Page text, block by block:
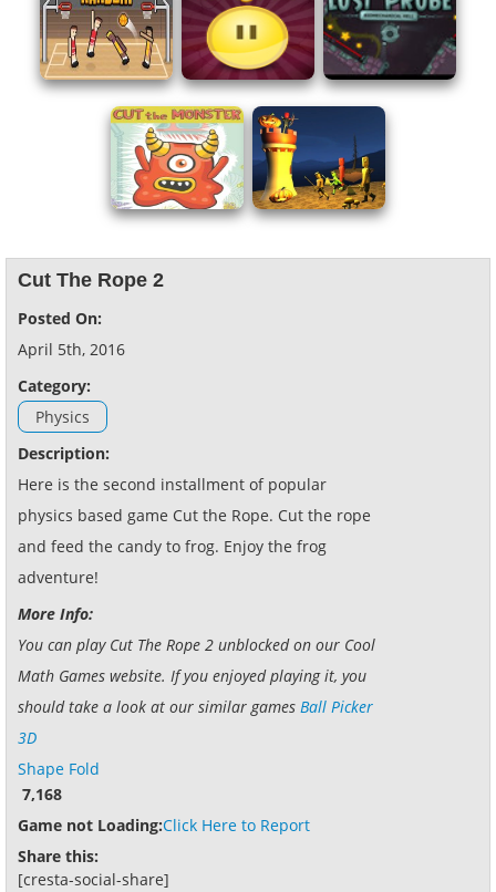
Cut The Rope 2
Posted On:
April 5th, 2016
Category:
Physics
Description:
Here is the second installment of popular
physics based game Cut the Rope. Cut the rope
and feed the candy to frog. Enjoy the frog
adventure!
More Info:
You can play Cut The Rope 2 unblocked on our Cool
Math Games website. If you enjoyed playing it, you
should take a look at our similar games Ball Picker
3D
Shape Fold
7,168
Game not Loading:Click Here to Report
Share this:
[cresta-social-share]